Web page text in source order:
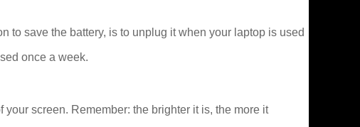
to save the battery, is to unplug it when your laptop is used
once a week.
screen. Remember: the brighter it is, the more it